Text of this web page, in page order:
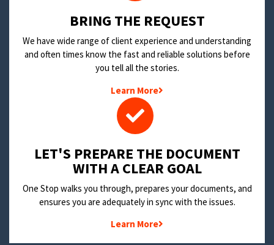
BRING THE REQUEST
We have wide range of client experience and understanding
and often times know the fast and reliable solutions before
you tell all the stories.
Learn More
LET'S PREPARE THE DOCUMENT
WITH A CLEAR GOAL
One Stop walks you through, prepares your documents, and
ensures you are adequately in sync with the issues.
Learn More